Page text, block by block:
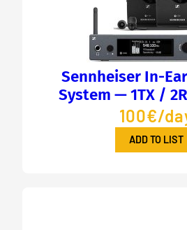
Sennheiser In-
System — 1TX /
100€/
ADD TO LIST